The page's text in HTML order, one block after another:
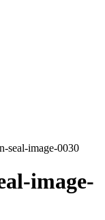
seal-image-0030
image-